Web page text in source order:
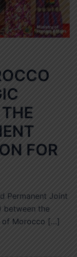
FOR
Permanent Joint
between the
of Morocco […]